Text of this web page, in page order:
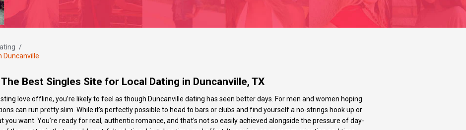
/
Duncanville
The Best Singles Site for Local Dating in Duncanville, TX
love offline, you’re likely to feel as though Duncanville dating has seen better days. For men and women hoping
can run pretty slim. While it’s perfectly possible to head to bars or clubs and find yourself a no-strings hook up or
you want. You’re ready for real, authentic romance, and that’s not so easily achieved alongside the pressure of day-